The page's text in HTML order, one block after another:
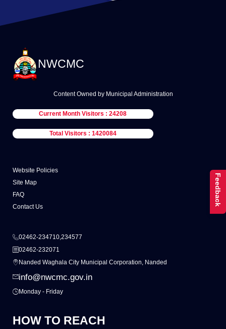
NWCMC
Content Owned by Municipal Administration
Current Month Visitors : 24208
Total Visitors : 1420084
Website Policies
Site Map
FAQ
Contact Us
02462-234710,234577
02462-232071
Nanded Waghala City Municipal Corporation, Nanded
info@nwcmc.gov.in
Monday - Friday
HOW TO REACH
Feedback